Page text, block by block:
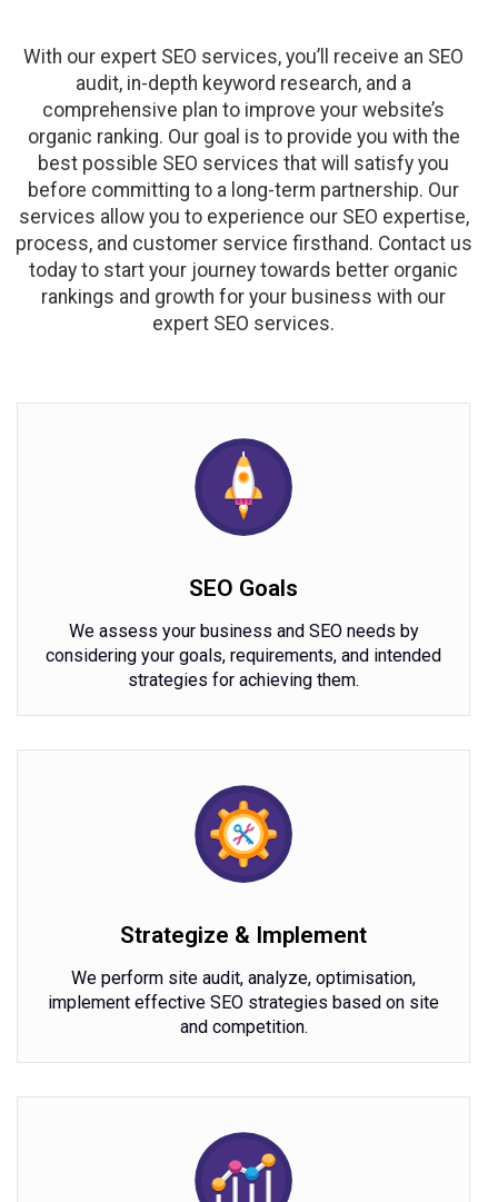
With our expert SEO services, you’ll receive an SEO
audit, in-depth keyword research, and a
comprehensive plan to improve your website’s
organic ranking. Our goal is to provide you with the
best possible SEO services that will satisfy you
before committing to a long-term partnership. Our
services allow you to experience our SEO expertise,
process, and customer service firsthand. Contact us
today to start your journey towards better organic
rankings and growth for your business with our
expert SEO services.
SEO Goals
We assess your business and SEO needs by
considering your goals, requirements, and intended
strategies for achieving them.
Strategize & Implement
We perform site audit, analyze, optimisation,
implement effective SEO strategies based on site
and competition.